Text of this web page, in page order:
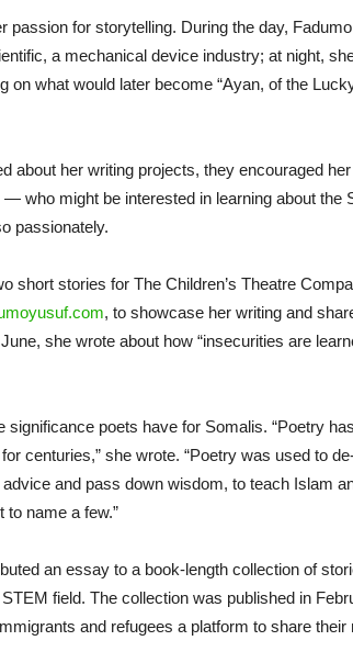
passion for storytelling. During the day,
a mechanical device industry; at night,
on what would later become “Ayan, of the
about her writing projects, they encouraged
who might be interested in learning about the
passionately.
short stories for The Children’s Theatre
, to showcase her writing and
she wrote about how “insecurities are
significance poets have for Somalis. “Poetry
centuries,” she wrote. “Poetry was used to
and pass down wisdom, to teach Islam
name a few.”
an essay to a book-length collection of
field. The collection was published in
and refugees a platform to share their